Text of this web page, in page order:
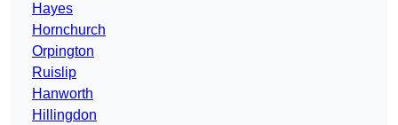
Hayes
Hornchurch
Orpington
Ruislip
Hanworth
Hillingdon